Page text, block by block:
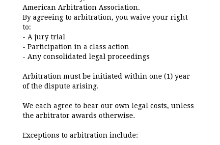
American Arbitration Association.
By agreeing to arbitration, you waive your right
to:
- A jury trial
- Participation in a class action
- Any consolidated legal proceedings
Arbitration must be initiated within one (1) year
of the dispute arising.
We each agree to bear our own legal costs, unless
the arbitrator awards otherwise.
Exceptions to arbitration include: